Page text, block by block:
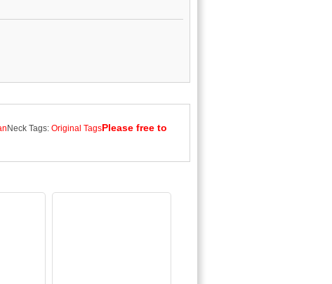
Neck Tags: Original TagsPlease free to